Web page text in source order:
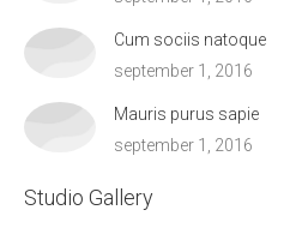
Cum sociis natoque
september 1, 2016
Mauris purus sapie
september 1, 2016
Studio Gallery